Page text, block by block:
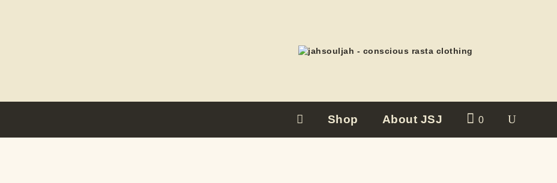
Shop About JSJ 0